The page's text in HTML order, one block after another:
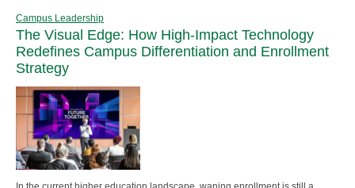
Campus Leadership
The Visual Edge: How High-Impact Technology
Redefines Campus Differentiation and Enrollment
Strategy